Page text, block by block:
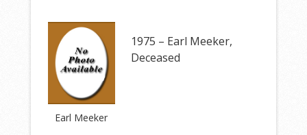
Earl Meeker
1975 – Earl Meeker,
Deceased